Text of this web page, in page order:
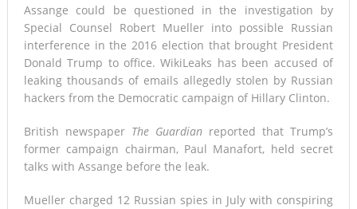
Assange could be questioned in the investigation by
Special Counsel Robert Mueller into possible Russian
interference in the 2016 election that brought President
Donald Trump to office. WikiLeaks has been accused of
leaking thousands of emails allegedly stolen by Russian
hackers from the Democratic campaign of Hillary Clinton.
British newspaper The Guardian reported that Trump’s
former campaign chairman, Paul Manafort, held secret
talks with Assange before the leak.
Mueller charged 12 Russian spies in July with conspiring